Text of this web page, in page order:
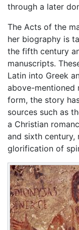
through a later
The Acts of the
her biography is
the fifth century
manuscripts.
Latin into Greek
above-mentioned
form, the story
sources such as
a Christian
and sixth century,
glorification of